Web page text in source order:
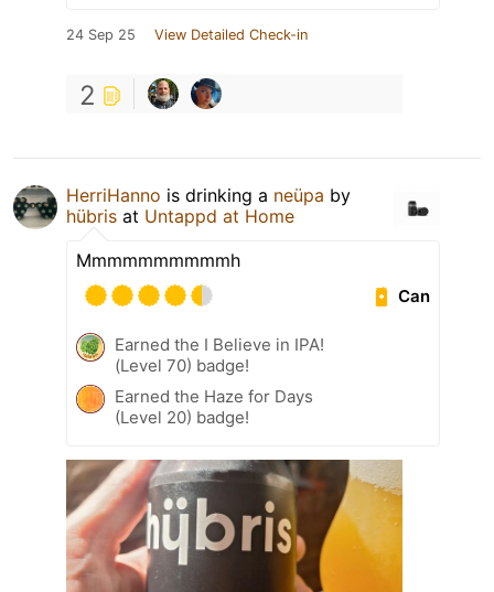
24 Sep 25 View Detailed Check-in
2
HerriHanno is drinking a neüpa by
hübris at Untappd at Home
Mmmmmmmmmmh
Can
Earned the I Believe in IPA!
(Level 70) badge!
Earned the Haze for Days
(Level 20) badge!